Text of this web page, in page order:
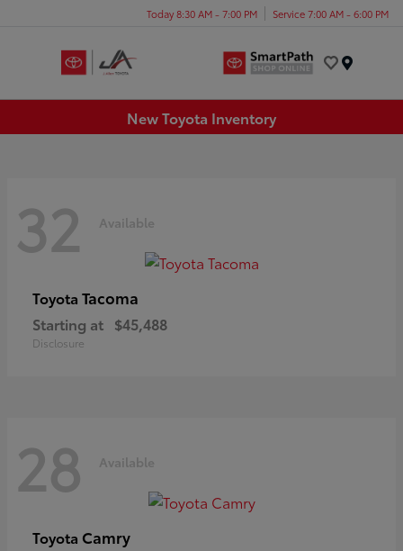
Today 8:30 AM - 7:00 PM Service 7:00 AM - 6:00 PM
New Toyota Inventory
32 Available
Toyota Tacoma
Starting at $45,488
Disclosure
28 Available
Toyota Camry